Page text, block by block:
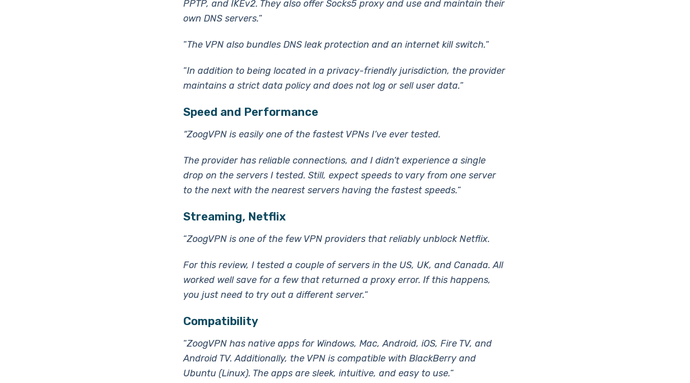
PPTP, and IKEv2. They also offer Socks5 proxy and use and maintain their
own DNS servers.“
“The VPN also bundles DNS leak protection and an internet kill switch.“
“In addition to being located in a privacy-friendly jurisdiction, the provider
maintains a strict data policy and does not log or sell user data.“
Speed and Performance
“ZoogVPN is easily one of the fastest VPNs I’ve ever tested.
The provider has reliable connections, and I didn’t experience a single
drop on the servers I tested. Still, expect speeds to vary from one server
to the next with the nearest servers having the fastest speeds.“
Streaming, Netflix
“ZoogVPN is one of the few VPN providers that reliably unblock Netflix.
For this review, I tested a couple of servers in the US, UK, and Canada. All
worked well save for a few that returned a proxy error. If this happens,
you just need to try out a different server.“
Compatibility
“ZoogVPN has native apps for Windows, Mac, Android, iOS, Fire TV, and
Android TV. Additionally, the VPN is compatible with BlackBerry and
Ubuntu (Linux). The apps are sleek, intuitive, and easy to use.“